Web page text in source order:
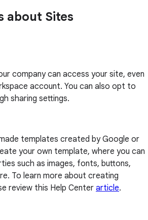
about Sites
company can access your site, even
account. You can also opt to
sharing settings.
templates created by Google or
your own template, where you can
such as images, fonts, buttons,
To learn more about creating
review this Help Centerarticle.